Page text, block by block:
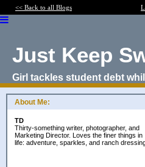
<< Back to all Blogs
Just Keep
Girl tackles student debt
About Me:
TD
Thirty-something writer, photographer, and
Marketing Director. Loves the finer things in
life: adventure, sparkles, and ranch